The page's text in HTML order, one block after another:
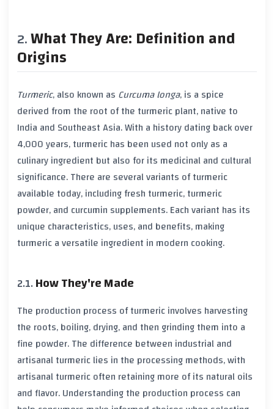
What They Are: Definition and
Origins
Turmeric, also known as Curcuma longa, is a spice
derived from the root of the turmericplant, native to
India and Southeast Asia. With a history dating back over
4,000years,turmerichas been used not only as a
culinary ingredient but also for its medicinal and cultural
significance. There are several variants ofturmeric
available today, including fresh turmeric,turmeric
powder, and curcumin supplements. Each variant has its
unique characteristics, uses, and benefits, making
turmerica versatile ingredient in modern cooking.
How They're Made
The production process ofturmericinvolves harvesting
the roots, boiling, drying, and then grinding them into a
fine powder. The difference between industrial and
artisanalturmericlies in the processing methods, with
artisanalturmericoften retaining more of its natural oils
and flavor. Understanding the production process can